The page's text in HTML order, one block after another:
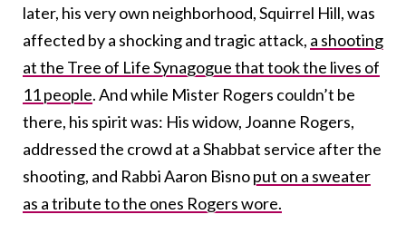
later, his very own neighborhood, Squirrel Hill, was
affected by a shocking and tragic attack, a shooting
at the Tree of Life Synagogue that took the lives of
11 people. And while Mister Rogers couldn’t be
there, his spirit was: His widow, Joanne Rogers,
addressed the crowd at a Shabbat service after the
shooting, and Rabbi Aaron Bisnoput on a sweater
as a tribute to the ones Rogers wore.